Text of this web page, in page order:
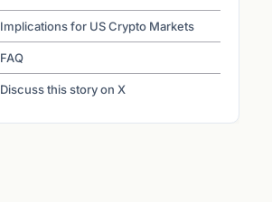
Implications for US Crypto Markets
FAQ
Discuss this story on X